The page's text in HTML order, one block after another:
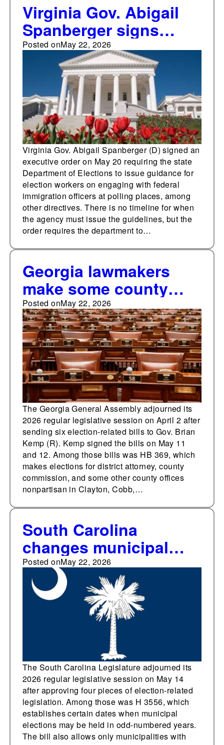
Virginia Gov. Abigail
Spanberger signs
order requiring state to
issue guidance on
immigration
enforcement at polling
places
Posted onMay 22, 2026
Virginia Gov. Abigail Spanberger (D) signed an
executive order on May 20 requiring the state
Department of Elections to issue guidance for
election workers on engaging with federal
immigration officers at polling places, among
other directives. There is no timeline for when
the agency must issue the guidelines, but the
order requires the department to…
Georgia lawmakers
make some county
races nonpartisan,
enact five other
election bills in 2026
Posted onMay 22, 2026
The Georgia General Assembly adjourned its
2026 regular legislative session on April 2 after
sending six election-related bills to Gov. Brian
Kemp (R). Kemp signed the bills on May 11
and 12. Among those bills was HB 369, which
makes elections for district attorney, county
commission, and some other county offices
nonpartisan in Clayton, Cobb,…
South Carolina
changes municipal
election date laws,
approves three other
pieces of election-
related legislation in
Posted onMay 22, 2026
The South Carolina Legislature adjourned its
2026 regular legislative session on May 14
after approving four pieces of election-related
legislation. Among those was H 3556, which
establishes certain dates when municipal
elections may be held in odd-numbered years.
The bill also allows only municipalities with